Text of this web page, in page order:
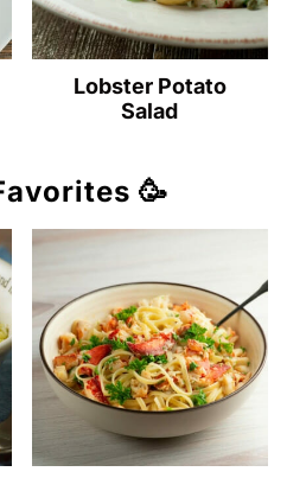
Lobster Potato
Salad
🥳